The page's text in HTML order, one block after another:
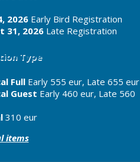
2026Early Bird Registration
31, 2026Late Registration
Type
FullEarly 555 eur, Late 655 eur
Guest Early 460 eur, Late 560
310 eur
items